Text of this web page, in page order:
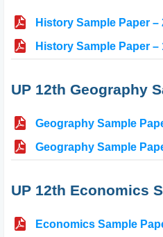
History Sample Paper –
History Sample Paper –
UP 12th Geography
Geography Sample
Geography Sample
UP 12th Economics
Economics Sample